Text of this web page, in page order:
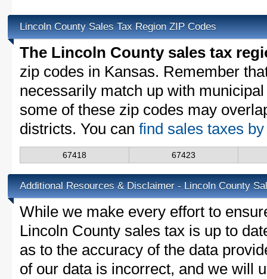
Lincoln County Sales Tax Region ZIP Codes
The Lincoln County sales tax
zip codes in Kansas. Remember
necessarily match up with
some of these zip codes may
districts. You can find sales taxes
67418 67423
Additional Resources & Disclaimer - Lincoln County
While we make every effort to
Lincoln County sales tax is up to
as to the accuracy of the data
of our data is incorrect, and we will